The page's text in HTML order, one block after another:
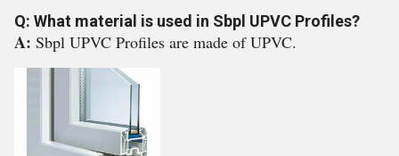
Q: What material is used in Sbpl UPVC Profiles?
A: Sbpl UPVC Profiles are made of UPVC.